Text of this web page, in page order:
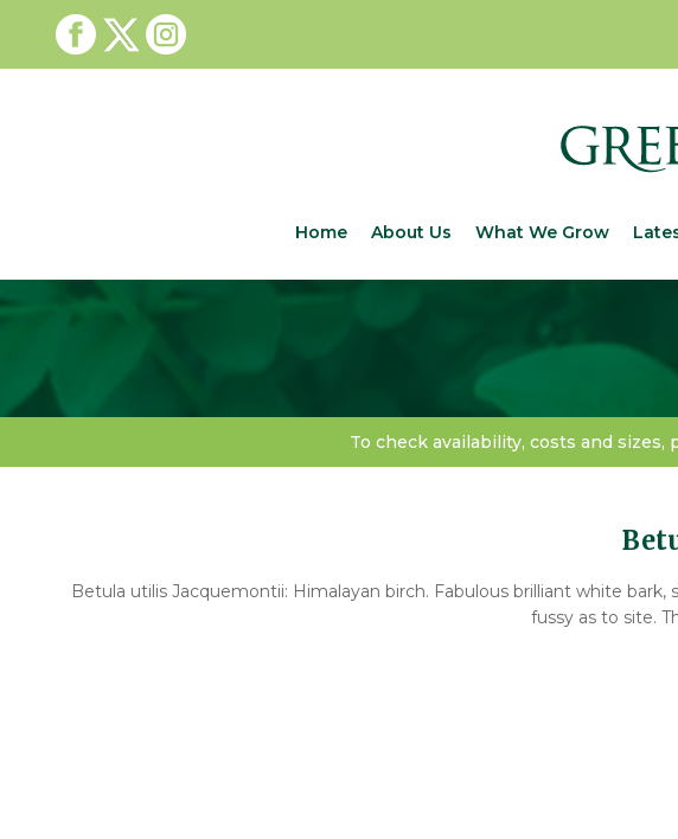
Home About Us What We Grow
To check availability, costs and sizes,
Betula utilis Jacquemontii: Himalayan birch. Fabulous brilliant white
fussy as to site.